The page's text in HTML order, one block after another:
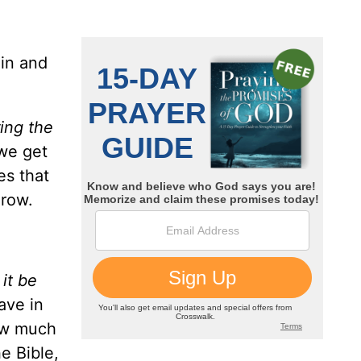
and
the
get
that
be
in
much
Bible,